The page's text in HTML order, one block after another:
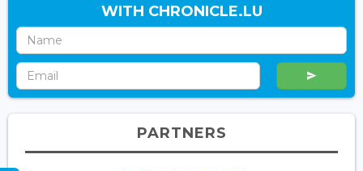
WITH CHRONICLE.LU
PARTNERS